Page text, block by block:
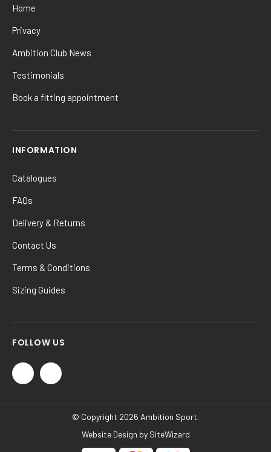
Home
Privacy
Ambition Club News
Testimonials
Book a fitting appointment
INFORMATION
Catalogues
FAQs
Delivery & Returns
Contact Us
Terms & Conditions
Sizing Guides
FOLLOW US
© Copyright 2026 Ambition Sport.
Website Design by SiteWizard